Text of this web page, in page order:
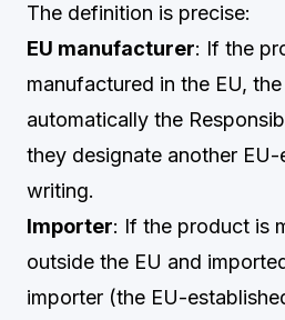
The definition is precise:
EU manufacturer: If the
manufactured in the EU,
automatically the
they designate another
writing.
Importer: If the product is
outside the EU and
importer (the EU-